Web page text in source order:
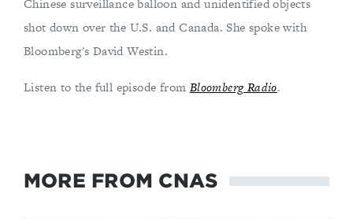
Chinese surveillance balloon and unidentified objects
shot down over the U.S. and Canada. She spoke with
Bloomberg's David Westin.
Listen to the full episode from Bloomberg Radio.
MORE FROM CNAS